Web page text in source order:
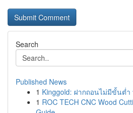
Search
Published News
1 Kinggold: ฝากถอนไม่มีขั้นต่ำ
1 ROC TECH CNC Wood